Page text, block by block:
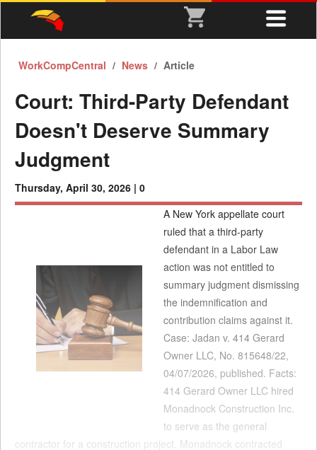
WorkCompCentral News Article
Court: Third-Party Defendant
Doesn't Deserve Summary
Judgment
Thursday, April 30, 2026 | 0
A New York appellate court
ruled that a third-party
defendant in a Labor Law
action was not entitled to
summary judgment dismissing
the indemnification and
contribution claims against it.
Case: Jadan v. 414 Gerard
Owner LLC, No. 815648/22,
04/07/2026, published. Facts:
414 Gerard Owner LLC hired
Monadnock Construction Inc.
to serve as the general
contractor for a construction project. Monadnock contracted